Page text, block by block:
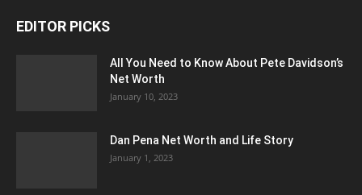
EDITOR PICKS
All You Need to Know About Pete Davidson’s
Net Worth
January 10, 2023
Dan Pena Net Worth and Life Story
January 1, 2023